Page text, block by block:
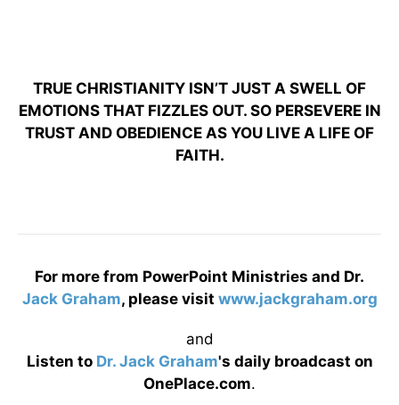
TRUE CHRISTIANITY ISN’T JUST A SWELL OF
EMOTIONS THAT FIZZLES OUT. SO PERSEVERE IN
TRUST AND OBEDIENCE AS YOU LIVE A LIFE OF
FAITH.
For more from PowerPoint Ministries and Dr.
Jack Graham, please visit www.jackgraham.org
and
Listen to Dr. Jack Graham's daily broadcast on
OnePlace.com.